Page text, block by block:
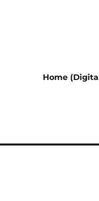
Home